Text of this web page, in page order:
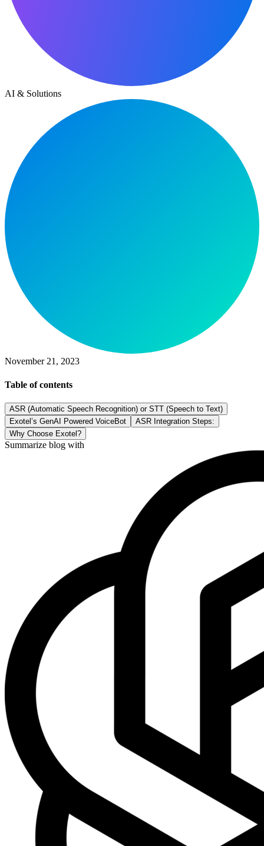
AI & Solutions
November 21, 2023
Table of contents
ASR (Automatic Speech Recognition) or STT (Speech to Text)
Exotel’s GenAI Powered VoiceBot
ASR Integration Steps:
Why Choose Exotel?
Summarize blog with